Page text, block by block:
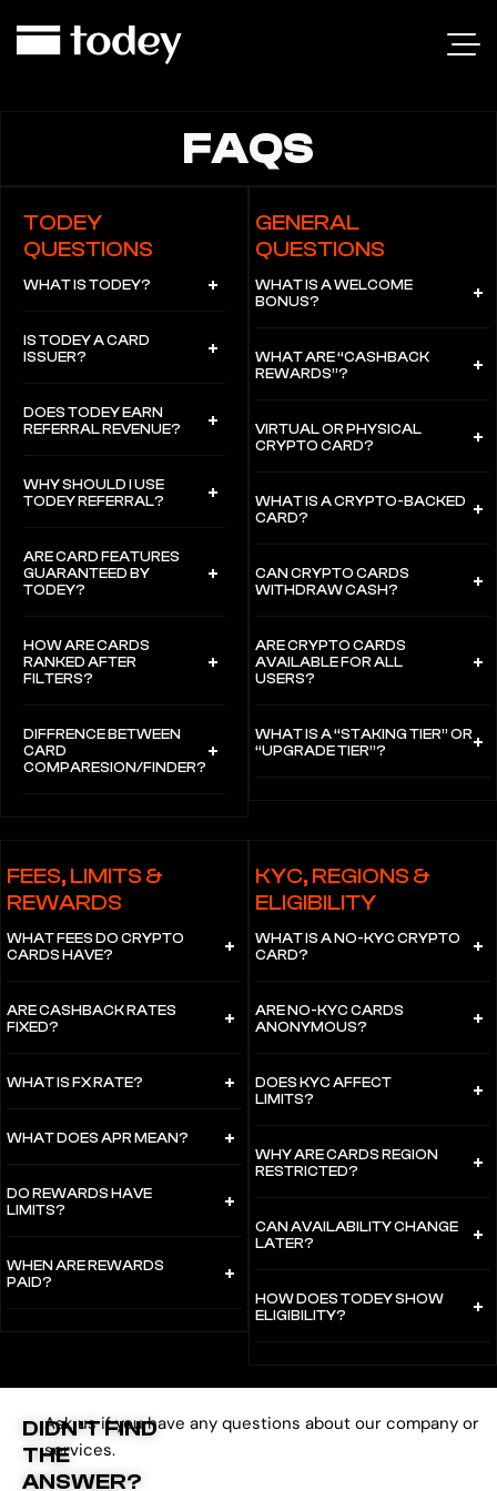
FAQS
TODEY
QUESTIONS
WHAT IS TODEY?
IS TODEY A CARD
ISSUER?
DOES TODEY EARN
REFERRAL REVENUE?
WHY SHOULD I USE
TODEY REFERRAL?
ARE CARD FEATURES
GUARANTEED BY
TODEY?
HOW ARE CARDS
RANKED AFTER
FILTERS?
DIFFRENCE BETWEEN
CARD
COMPARESION/FINDER?
GENERAL
QUESTIONS
WHAT IS A WELCOME
BONUS?
WHAT ARE “CASHBACK
REWARDS”?
VIRTUAL OR PHYSICAL
CRYPTO CARD?
WHAT IS A CRYPTO-BACKED
CARD?
CAN CRYPTO CARDS
WITHDRAW CASH?
ARE CRYPTO CARDS
AVAILABLE FOR ALL
USERS?
WHAT IS A “STAKING TIER” OR
“UPGRADE TIER”?
FEES, LIMITS &
REWARDS
WHAT FEES DO CRYPTO
CARDS HAVE?
ARE CASHBACK RATES
FIXED?
WHAT IS FX RATE?
WHAT DOES APR MEAN?
DO REWARDS HAVE
LIMITS?
WHEN ARE REWARDS
PAID?
KYC, REGIONS &
ELIGIBILITY
WHAT IS A NO-KYC CRYPTO
CARD?
ARE NO-KYC CARDS
ANONYMOUS?
DOES KYC AFFECT
LIMITS?
WHY ARE CARDS REGION
RESTRICTED?
CAN AVAILABILITY CHANGE
LATER?
HOW DOES TODEY SHOW
ELIGIBILITY?
DIDN’T FIND
THE
ANSWER?
Ask us if you have any questions about our company or
services.